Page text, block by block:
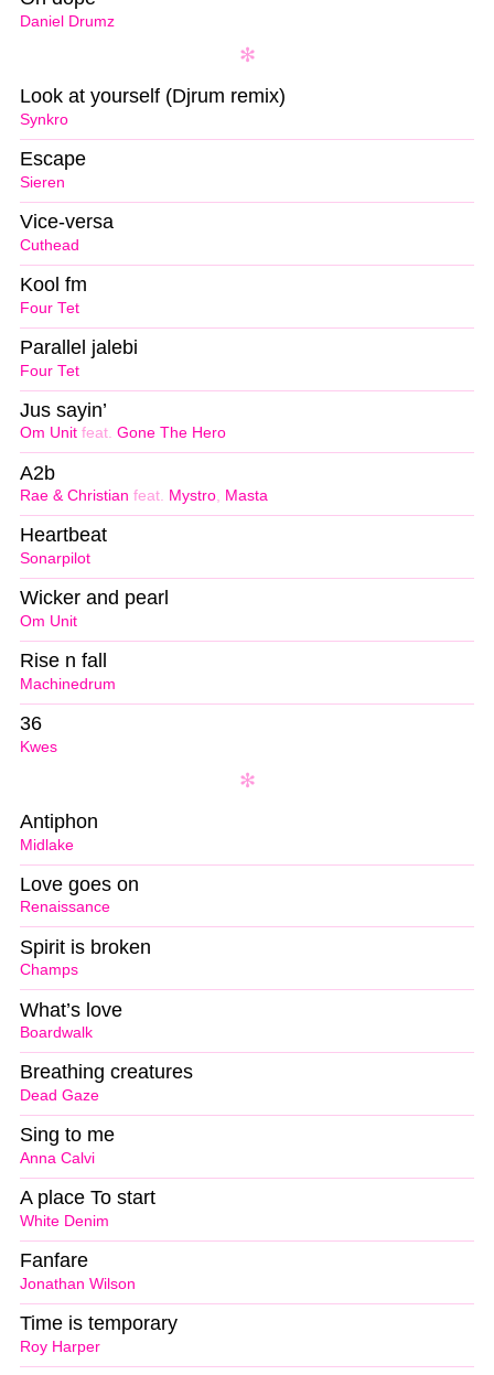
Daniel Drumz
Synkro
Look at yourself (Djrum remix)
Sieren
Escape
Cuthead
Vice-versa
Four Tet
Kool fm
Four Tet
Parallel jalebi
Om Unit feat. Gone The Hero
Jus sayin’
Rae & Christian feat. Mystro, Masta
A2b
Sonarpilot
Heartbeat
Om Unit
Wicker and pearl
Machinedrum
Rise n fall
Kwes
36
Midlake
Antiphon
Renaissance
Love goes on
Champs
Spirit is broken
Boardwalk
What’s love
Dead Gaze
Breathing creatures
Anna Calvi
Sing to me
White Denim
A place To start
Jonathan Wilson
Fanfare
Roy Harper
Time is temporary